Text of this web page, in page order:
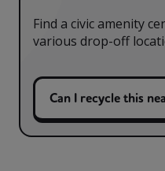
Find a civic amenity
various drop-off
Can I recycle this